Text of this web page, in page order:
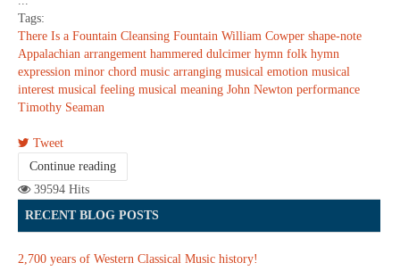
Tags:
There Is a Fountain Cleansing Fountain William Cowper shape-note
Appalachian arrangement hammered dulcimer hymn folk hymn
expression minor chord music arranging musical emotion musical
interest musical feeling musical meaning John Newton performance
Timothy Seaman
Tweet
Continue reading
39594 Hits
RECENT BLOG POSTS
2,700 years of Western Classical Music history!